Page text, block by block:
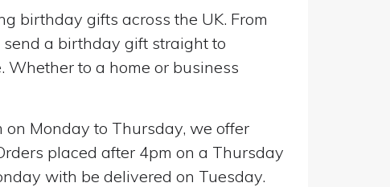
birthday gifts across the UK. From
a birthday gift straight to
Whether to a home or business
Monday to Thursday, we offer
placed after 4pm on a Thursday
with be delivered on Tuesday.